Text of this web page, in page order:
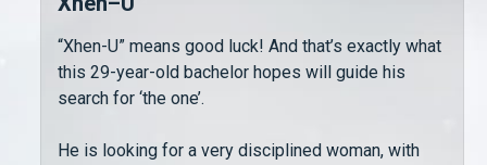
“Xhen-U” means good luck! And that’s exactly what
this 29-year-old bachelor hopes will guide his
search for ‘the one’.
He is looking for a very disciplined woman, with